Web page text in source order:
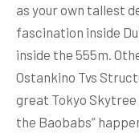
as your own tallest
fascination inside
inside the 555m.
Ostankino Tvs
great Tokyo Skytree
the Baobabs”